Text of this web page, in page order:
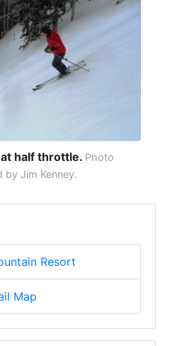
half throttle. Photo
by Jim Kenney.
Resort
Map